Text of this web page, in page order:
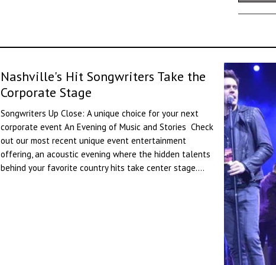
Nashville's Hit Songwriters Take the
Corporate Stage
Songwriters Up Close: A unique choice for your next
corporate event An Evening of Music and Stories Check
out our most recent unique event entertainment
offering, an acoustic evening where the hidden talents
behind your favorite country hits take center stage....